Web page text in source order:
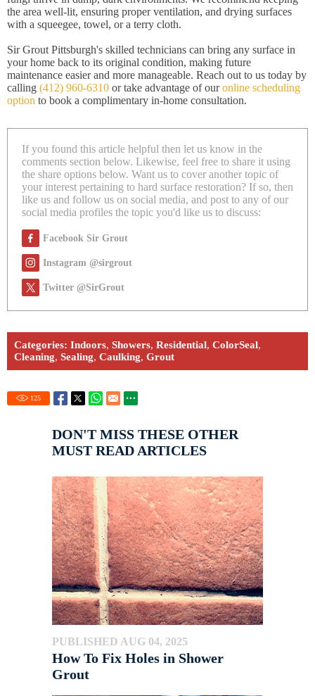
the area well-lit, ensuring proper ventilation, and drying surfaces
with a squeegee, towel, or a terry cloth.
Sir Grout Pittsburgh's skilled technicians can bring any surface in
your home back to its original condition, making future
maintenance easier and more manageable. Reach out to us today by
calling (412) 960-6310 or take advantage of ouronline scheduling
option to book a complimentary in-home consultation.
If you found this article helpful then let us know in the
comments section below. Likewise, feel free to share it using
the share options below. Want us to cover another topic of
your interest pertaining to hard surface restoration? If so, then
like us and follow us on social media, and post to any of our
social media profiles the topic you'd like us to discuss:
Facebook Sir Grout
Instagram @sirgrout
Twitter @SirGrout
Categories: Indoors, Showers, Residential, ColorSeal,
Cleaning, Sealing, Caulking, Grout
125
DON'T MISS THESE OTHER
MUST READ ARTICLES
PUBLISHED AUG 04, 2025
How To Fix Holes in Shower
Grout